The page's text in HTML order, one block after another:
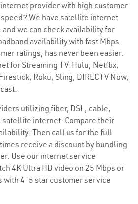
provider with high customer
We have satellite internet
we can check availability for
availability with fast Mbps
ratings, has never been easier.
for Streaming TV, Hulu, Netflix,
Roku, Sling, DIRECTV Now,
utilizing fiber, DSL, cable,
satellite internet. Compare their
Then call us for the full
receive a discount by bundling
Use our internet service
4K Ultra HD video on 25 Mbps or
with 4-5 star customer service